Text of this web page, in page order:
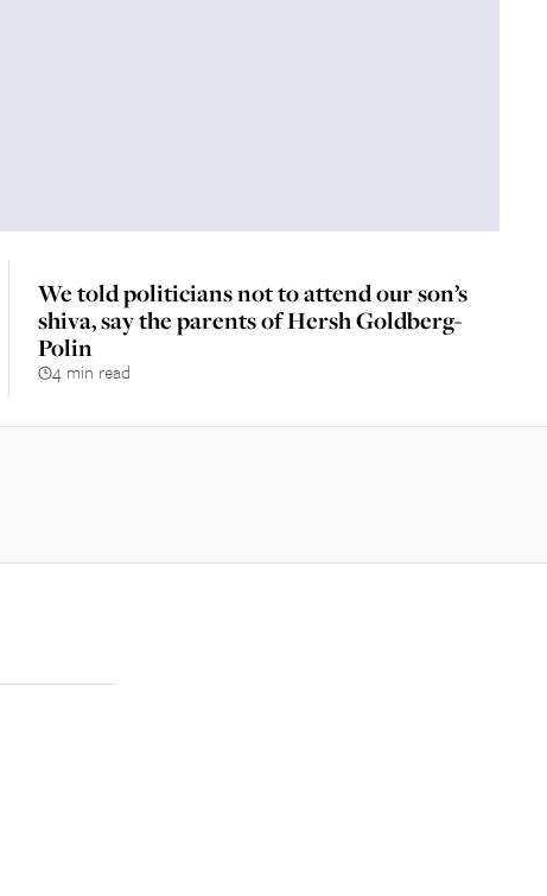
We told politicians not to attend our son’s
shiva, say the parents of Hersh Goldberg-
Polin
4 min read